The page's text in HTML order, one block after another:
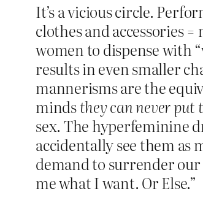
It’s a vicious circle.
clothes and accessories
women to dispense with
results in even smaller
mannerisms are the
mindsthey can never put
sex. The hyperfeminine
accidentally see them as
demand to surrender
me what I want. Or Else.”